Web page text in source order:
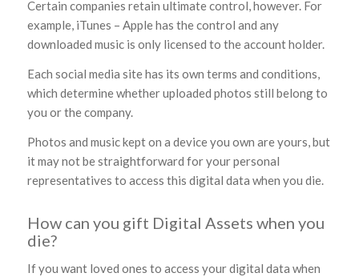
Certain companies retain ultimate control, however. For
example, iTunes – Apple has the control and any
downloaded music is only licensed to the account holder.
Each social media site has its own terms and conditions,
which determine whether uploaded photos still belong to
you or the company.
Photos and music kept on a device you own are yours, but
it may not be straightforward for your personal
representatives to access this digital data when you die.
How can you gift Digital Assets when you
die?
If you want loved ones to access your digital data when